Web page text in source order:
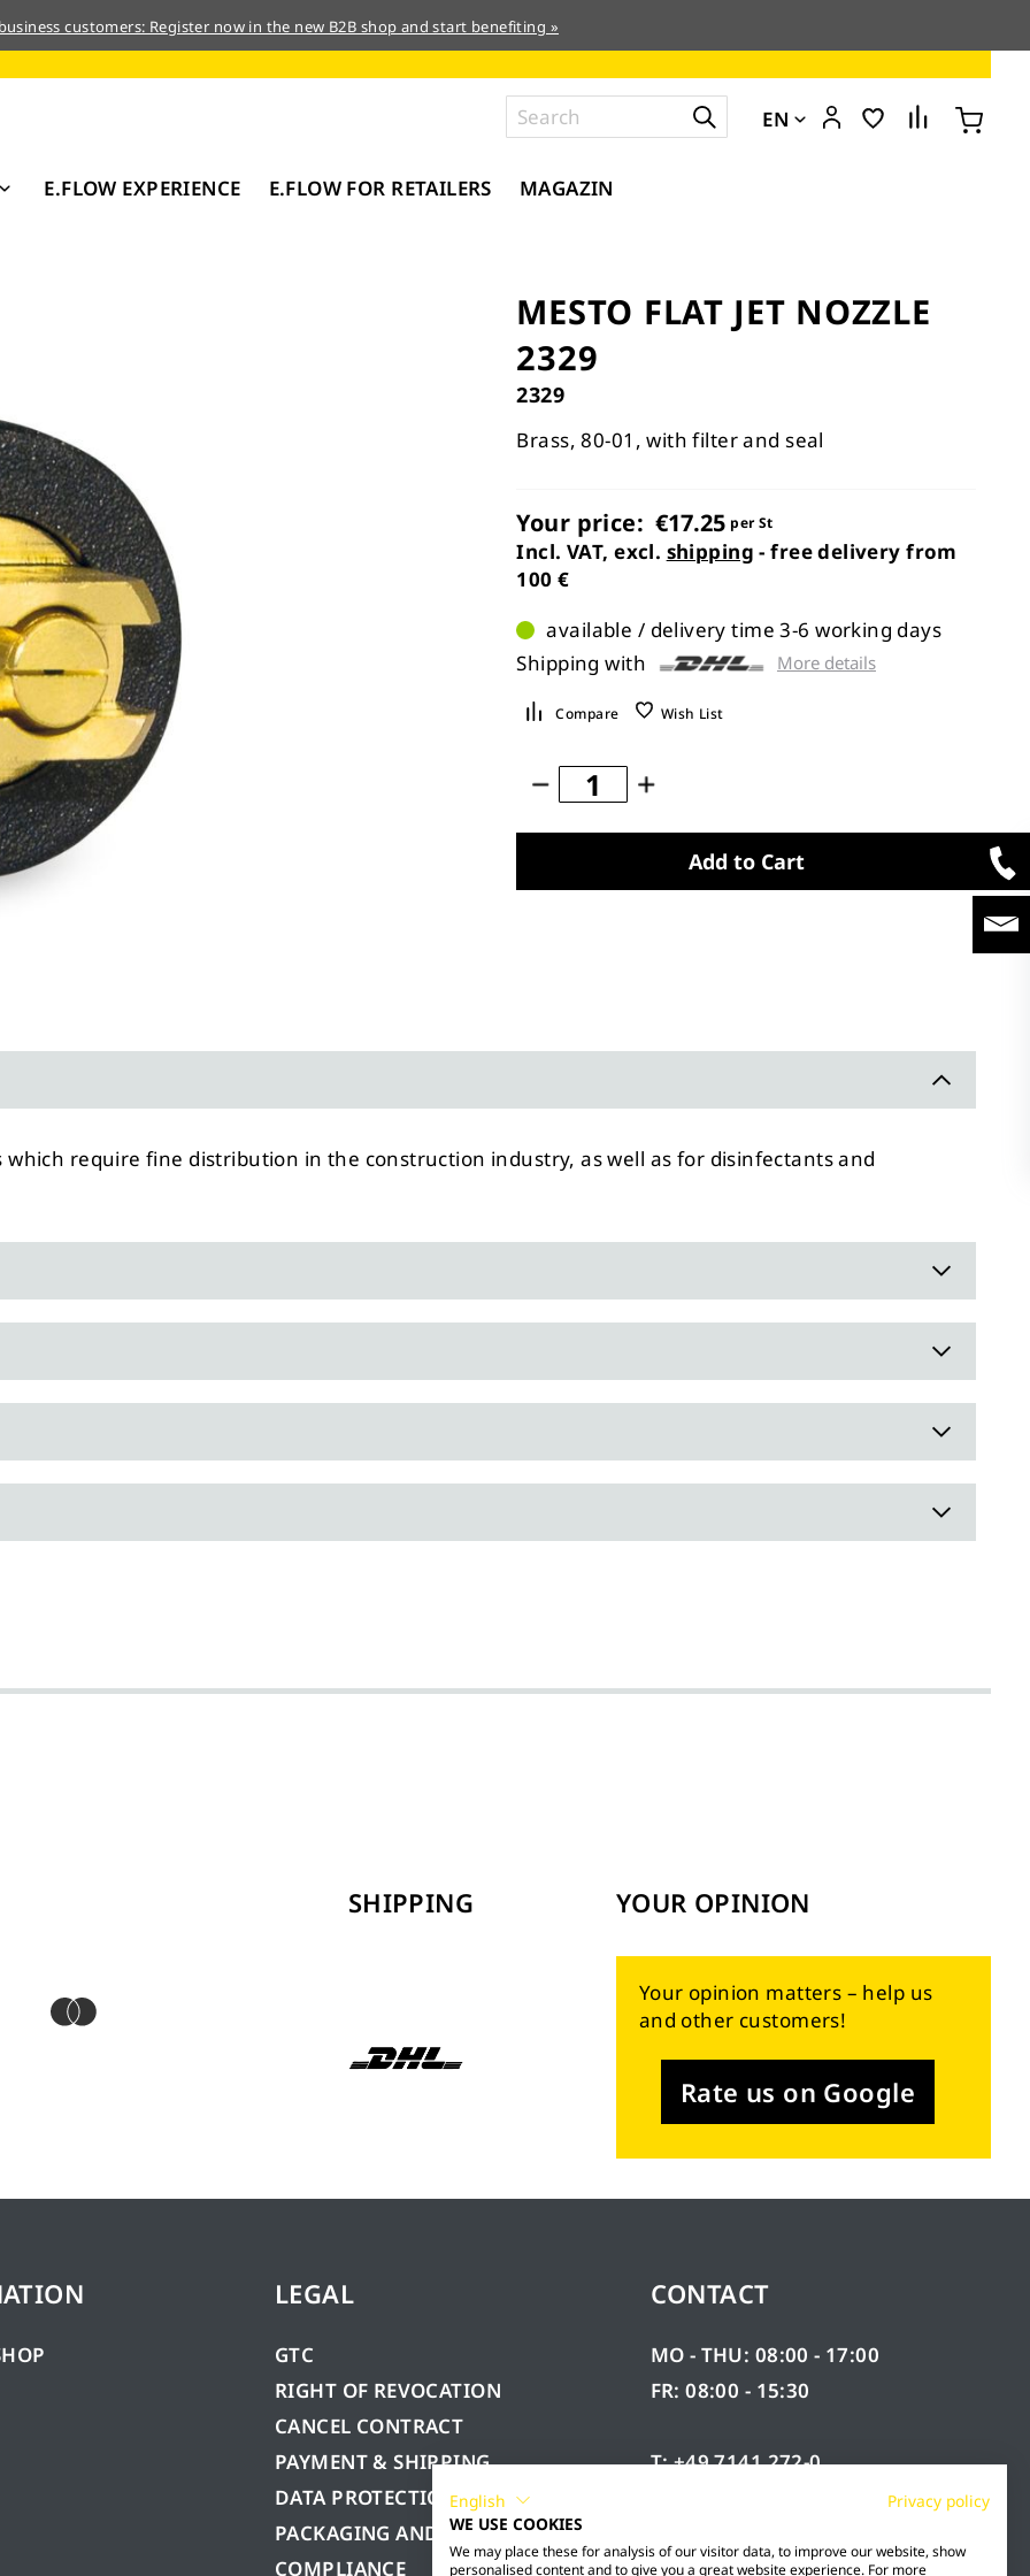
customers: Register now in the new B2B shop and start benefiting »
EN
E.FLOW EXPERIENCE E.FLOW FOR RETAILERS MAGAZIN
MESTO FLAT JET NOZZLE
2329
2329
Brass, 80-01, with filter and seal
Your price: €17.25 per St
Incl. VAT, excl. shipping - free delivery from
100 €
available / delivery time 3-6 working days
Shipping with
More details
Compare Wish List
Add to Cart
require fine distribution in the construction industry, as well as for disinfectants and
SHIPPING YOUR OPINION
Your opinion matters – help us
and other customers!
Rate us on Google
LEGAL
GTC
RIGHT OF REVOCATION
CANCEL CONTRACT
PAYMENT & SHIPPING
DATA PROTECTION
PACKAGING AND BATTERY
COMPLIANCE
CONTACT
MO - THU: 08:00 - 17:00
FR: 08:00 - 15:30
T: +49 7141 272-0
English
Privacy policy
WE USE COOKIES
We may place these for analysis of our visitor data, to improve our website, show
personalised content and to give you a great website experience. For more